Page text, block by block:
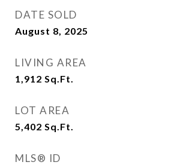
DATE SOLD
August 8, 2025
LIVING AREA
1,912 Sq.Ft.
LOT AREA
5,402 Sq.Ft.
MLS® ID